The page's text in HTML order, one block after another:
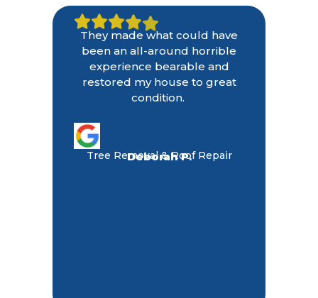
They made what could have
been an all-around horrible
experience bearable and
restored my house to great
condition.
Deborah P.
Tree Removal & Roof Repair